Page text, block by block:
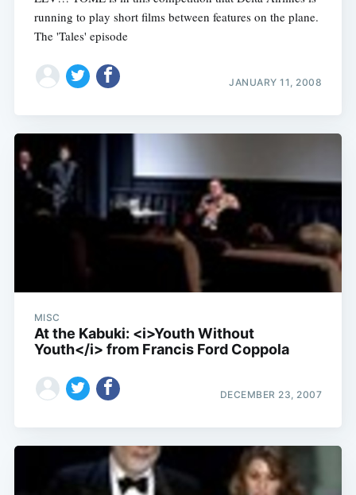
running to play short films between features on the plane.
The 'Tales' episode
JANUARY 11, 2008
MISC
At the Kabuki: <i>Youth Without
Youth</i> from Francis Ford Coppola
DECEMBER 23, 2007